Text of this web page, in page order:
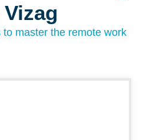
master the remote work